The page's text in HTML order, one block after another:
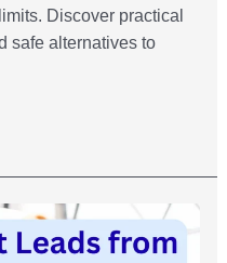
Discover practical
safe alternatives to